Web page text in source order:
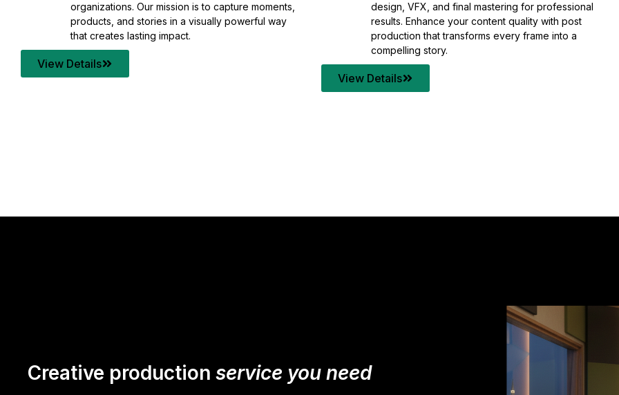
organizations. Our mission is to capture moments,
products, and stories in a visually powerful way
that creates lasting impact.
View Details
design, VFX, and final mastering for professional
results. Enhance your content quality with post
production that transforms every frame into a
compelling story.
View Details
Creative production service you need